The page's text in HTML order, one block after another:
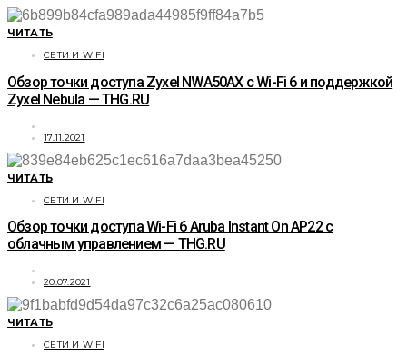
ЧИТАТЬ
СЕТИ И WIFI
Обзор точки доступа Zyxel NWA50AX с Wi-Fi 6 и поддержкой
Zyxel Nebula — THG.RU
17.11.2021
ЧИТАТЬ
СЕТИ И WIFI
Обзор точки доступа Wi-Fi 6 Aruba Instant On AP22 с
облачным управлением — THG.RU
20.07.2021
ЧИТАТЬ
СЕТИ И WIFI